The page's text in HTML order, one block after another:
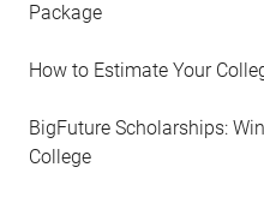
Package
How to Estimate Your
BigFuture Scholarships:
College